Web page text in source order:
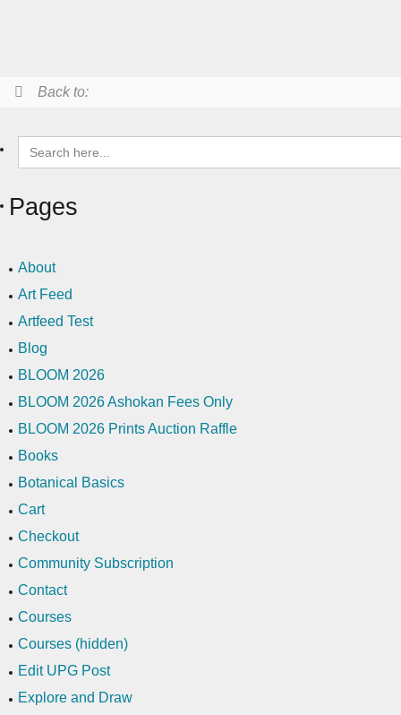
Back to:
Search
for:
Pages
About
Art Feed
Artfeed Test
Blog
BLOOM 2026
BLOOM 2026 Ashokan Fees Only
BLOOM 2026 Prints Auction Raffle
Books
Botanical Basics
Cart
Checkout
Community Subscription
Contact
Courses
Courses (hidden)
Edit UPG Post
Explore and Draw